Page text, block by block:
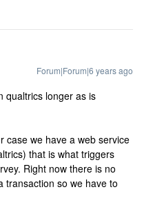
Forum|Forum|6 years ago
qualtrics longer as is
case we have a web service
that is what triggers
Right now there is no
transaction so we have to